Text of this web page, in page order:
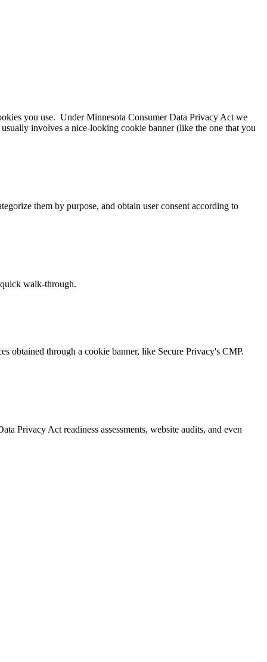
you use. Under Minnesota Consumer Data Privacy Act we
involves a nice-looking cookie banner (like the one that you
them by purpose, and obtain user consent according to
walk-through.
obtained through a cookie banner, like Secure Privacy's CMP.
Privacy Act readiness assessments, website audits, and even